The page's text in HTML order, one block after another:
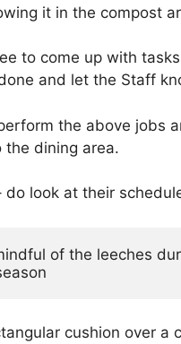
it in the compost
to come up with
and let the Staff
the above jobs
the dining area.
do look at their
of the leeches